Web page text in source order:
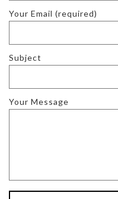
Your Email (required)
Subject
Your Message